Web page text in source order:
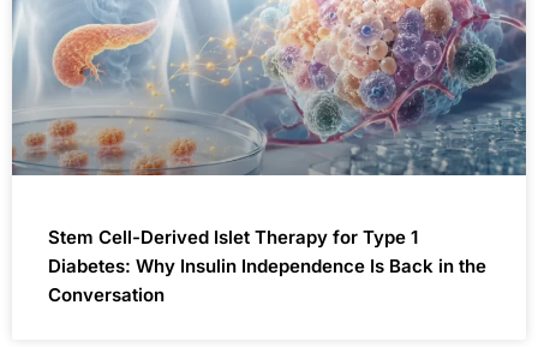
Stem Cell-Derived Islet Therapy for Type 1
Diabetes: Why Insulin Independence Is Back in the
Conversation